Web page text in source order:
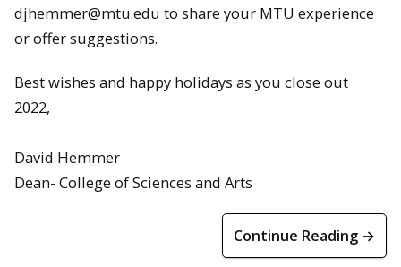
djhemmer@mtu.edu to share your MTU experience
or offer suggestions.
Best wishes and happy holidays as you close out
2022,
David Hemmer
Dean- College of Sciences and Arts
Continue Reading →